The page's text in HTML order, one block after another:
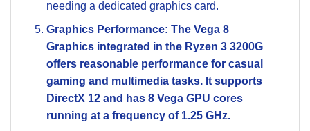
needing a dedicated graphics card.
Graphics Performance: The Vega 8
Graphics integrated in the Ryzen 3 3200G
offers reasonable performance for casual
gaming and multimedia tasks. It supports
DirectX 12 and has 8 Vega GPU cores
running at a frequency of 1.25 GHz.